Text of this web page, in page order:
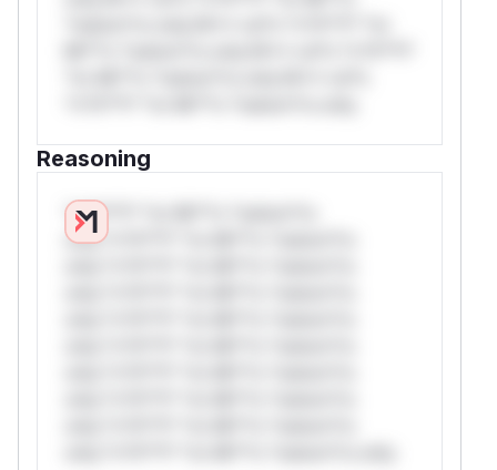
Reasoning
*v*il**l* *or Mi**o *ustom*rs
only.*v*il**l* *or Mi**o *ustom*rs